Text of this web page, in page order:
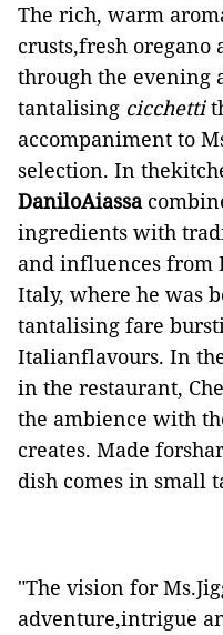
The rich, warm
crusts,fresh oregano
through the evening
tantalising cicchetti
accompaniment to
selection. In
DaniloAiassa
ingredients with
and influences from
Italy, where he was
tantalising fare
Italianflavours. In
in the restaurant,
the ambience with
creates. Made
dish comes in small
"The vision for
adventure,intrigue